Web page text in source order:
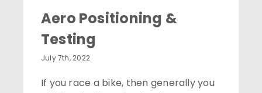
Aero Positioning &
Testing
July 7th, 2022
If you race a bike, then generally you